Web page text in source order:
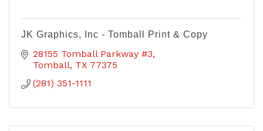
JK Graphics, Inc - Tomball Print & Copy
28155 Tomball Parkway #3
Tomball TX 77375
(281) 351-1111